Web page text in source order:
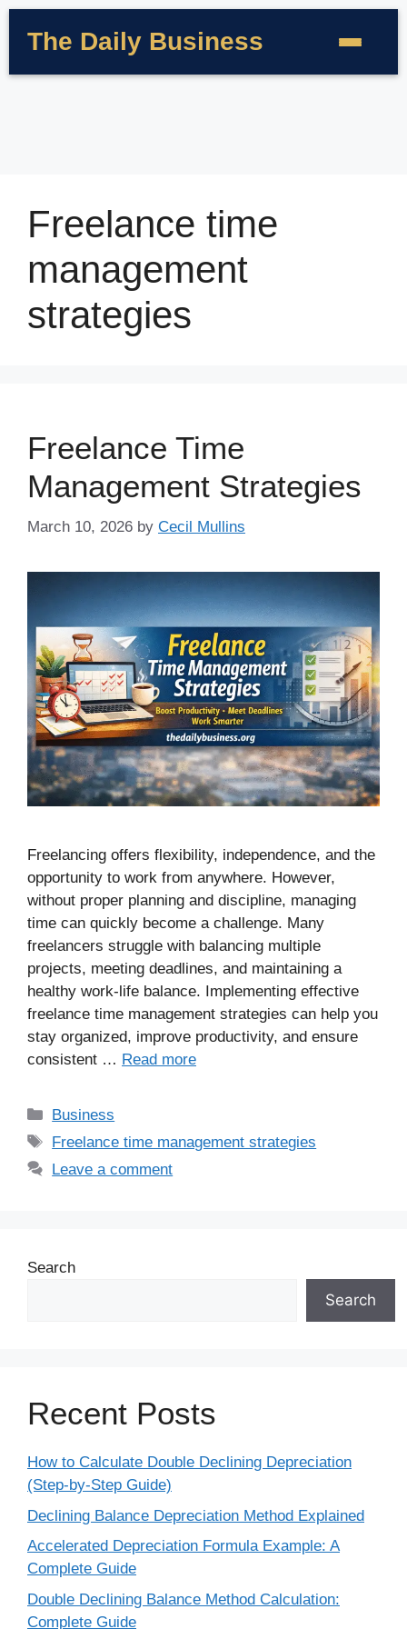
The Daily Business
Freelance time
management
strategies
Freelance Time
Management Strategies
March 10, 2026 by Cecil Mullins
Freelancing offers flexibility, independence, and the
opportunity to work from anywhere. However,
without proper planning and discipline, managing
time can quickly become a challenge. Many
freelancers struggle with balancing multiple
projects, meeting deadlines, and maintaining a
healthy work-life balance. Implementing effective
freelance time management strategies can help you
stay organized, improve productivity, and ensure
consistent … Read more
Business
Freelance time management strategies
Leave a comment
Search
Search
Recent Posts
How to Calculate Double Declining Depreciation
(Step-by-Step Guide)
Declining Balance Depreciation Method Explained
Accelerated Depreciation Formula Example: A
Complete Guide
Double Declining Balance Method Calculation:
Complete Guide